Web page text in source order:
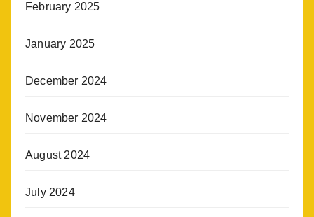
February 2025
January 2025
December 2024
November 2024
August 2024
July 2024